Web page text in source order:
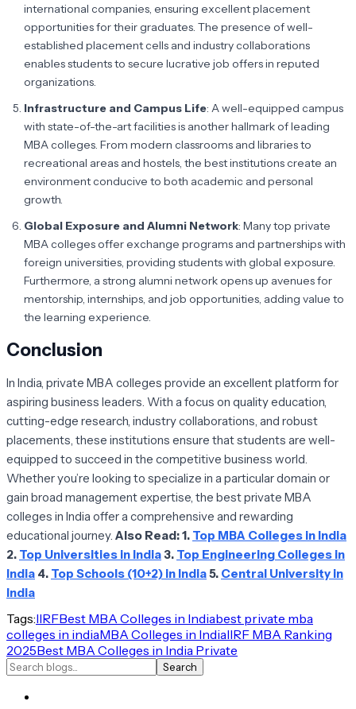
international companies, ensuring excellent placement
opportunities for their graduates. The presence of well-
established placement cells and industry collaborations
enables students to secure lucrative job offers in reputed
organizations.
Infrastructure and Campus Life: A well-equipped campus
with state-of-the-art facilities is another hallmark of leading
MBA colleges. From modern classrooms and libraries to
recreational areas and hostels, the best institutions create an
environment conducive to both academic and personal
growth.
Global Exposure and Alumni Network: Many top private
MBA colleges offer exchange programs and partnerships with
foreign universities, providing students with global exposure.
Furthermore, a strong alumni network opens up avenues for
mentorship, internships, and job opportunities, adding value to
the learning experience.
Conclusion
In India, private MBA colleges provide an excellent platform for
aspiring business leaders. With a focus on quality education,
cutting-edge research, industry collaborations, and robust
placements, these institutions ensure that students are well-
equipped to succeed in the competitive business world.
Whether you’re looking to specialize in a particular domain or
gain broad management expertise, the best private MBA
colleges in India offer a comprehensive and rewarding
educational journey. Also Read:1. Top MBA Colleges in India
2. Top Universities in India3. Top Engineering Colleges in
India 4. Top Schools (10+2) in India5. Central University in
India
Tags:IIRFBest MBA Colleges in Indiabest private mba
colleges in indiaMBA Colleges in IndiaIIRF MBA Ranking
2025Best MBA Colleges in India Private
Search